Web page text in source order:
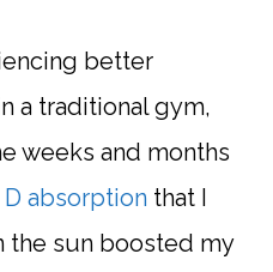
better
a traditional gym,
weeks and months
absorption that I
the sun boosted my